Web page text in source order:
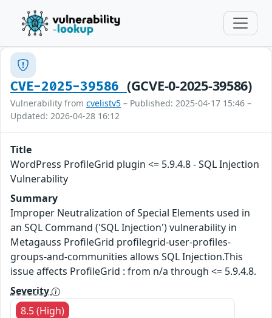
CVE-2025-39586 (GCVE-0-2025-39586)
Vulnerability from cvelistv5 – Published: 2025-04-17 15:46 –
Updated: 2026-04-28 16:12
Title
WordPress ProfileGrid plugin <= 5.9.4.8 - SQL Injection
Vulnerability
Summary
Improper Neutralization of Special Elements used in
an SQL Command ('SQL Injection') vulnerability in
Metagauss ProfileGrid profilegrid-user-profiles-
groups-and-communities allows SQL Injection.This
issue affects ProfileGrid : from n/a through <= 5.9.4.8.
Severity
8.5 (High)